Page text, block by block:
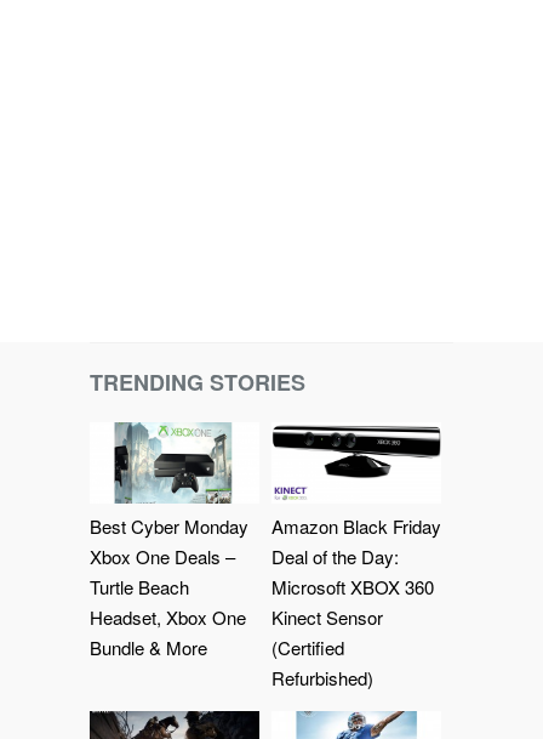
TRENDING STORIES
Best Cyber Monday
Xbox One Deals –
Turtle Beach
Headset, Xbox One
Bundle & More
Amazon Black Friday
Deal of the Day:
Microsoft XBOX 360
Kinect Sensor
(Certified
Refurbished)